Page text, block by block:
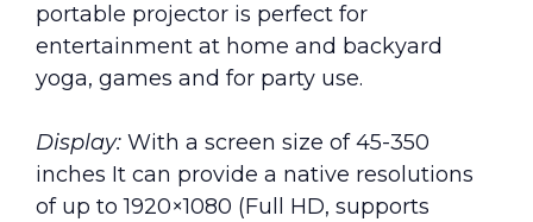
portable projector is perfect for
entertainment at home and backyard
yoga, games and for party use.
Display: With a screen size of 45-350
inches It can provide a native resolutions
of up to 1920×1080 (Full HD, supports